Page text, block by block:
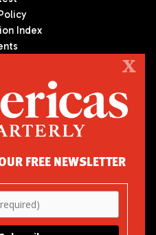
Index
publication on politics,
We are an independent
Council of the Americas, based
COUNCIL OF THE AMERICAS
Avenue
NY 10065
249-8950
X
FREE NEWSLETTER